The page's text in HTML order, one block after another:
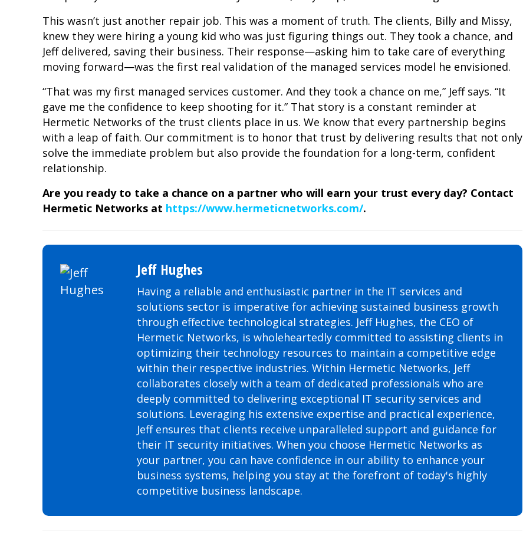
This wasn’t just another repair job. This was a moment of truth. The clients, Billy and Missy,
knew they were hiring a young kid who was just figuring things out. They took a chance, and
Jeff delivered, saving their business. Their response—asking him to take care of everything
moving forward—was the first real validation of the managed services model he envisioned.
“That was my first managed services customer. And they took a chance on me,” Jeff says. “It
gave me the confidence to keep shooting for it.” That story is a constant reminder at
Hermetic Networks of the trust clients place in us. We know that every partnership begins
with a leap of faith. Our commitment is to honor that trust by delivering results that not only
solve the immediate problem but also provide the foundation for a long-term, confident
relationship.
Are you ready to take a chance on a partner who will earn your trust every day? Contact
Hermetic Networks at https://www.hermeticnetworks.com/.
Jeff Hughes
Having a reliable and enthusiastic partner in the IT services and
solutions sector is imperative for achieving sustained business growth
through effective technological strategies. Jeff Hughes, the CEO of
Hermetic Networks, is wholeheartedly committed to assisting clients in
optimizing their technology resources to maintain a competitive edge
within their respective industries. Within Hermetic Networks, Jeff
collaborates closely with a team of dedicated professionals who are
deeply committed to delivering exceptional IT security services and
solutions. Leveraging his extensive expertise and practical experience,
Jeff ensures that clients receive unparalleled support and guidance for
their IT security initiatives. When you choose Hermetic Networks as
your partner, you can have confidence in our ability to enhance your
business systems, helping you stay at the forefront of today's highly
competitive business landscape.